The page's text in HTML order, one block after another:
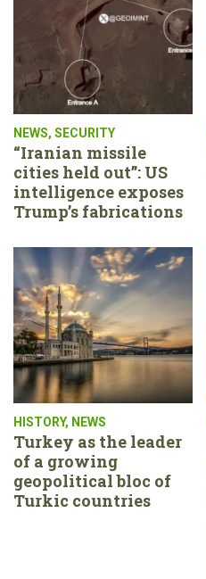
NEWS, SECURITY
“Iranian missile
cities held out”: US
intelligence exposes
Trump’s fabrications
HISTORY, NEWS
Turkey as the leader
of a growing
geopolitical bloc of
Turkic countries